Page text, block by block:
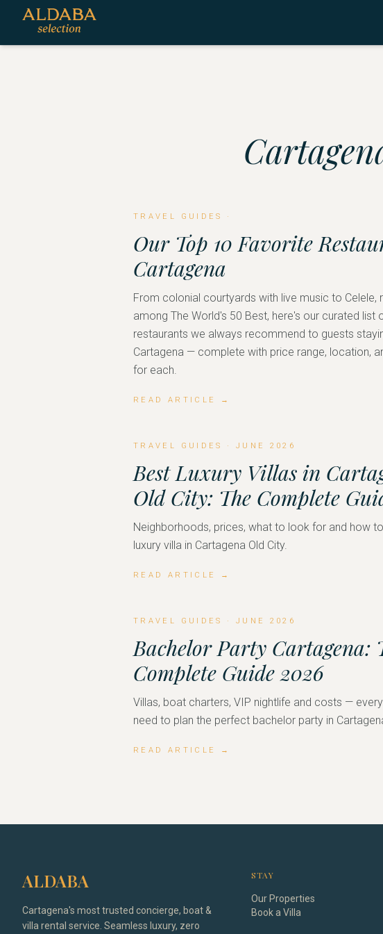
TRAVEL GUIDES ·
Our Top 10 Favorite
Cartagena
From colonial courtyards with live music to Celele,
among The World's 50 Best, here's our curated list
restaurants we always recommend to guests
Cartagena — complete with price range, location,
for each.
READ ARTICLE →
TRAVEL GUIDES · JUNE 2026
Best Luxury Villas in
Old City: The Complete
Neighborhoods, prices, what to look for and how
luxury villa in Cartagena Old City.
READ ARTICLE →
TRAVEL GUIDES · JUNE 2026
Bachelor Party Cartagena:
Complete Guide 2026
Villas, boat charters, VIP nightlife and costs —
need to plan the perfect bachelor party in
READ ARTICLE →
ALDABA
Cartagena's most trusted concierge, boat &
villa rental service. Seamless luxury, zero
STAY
Our Properties
Book a Villa